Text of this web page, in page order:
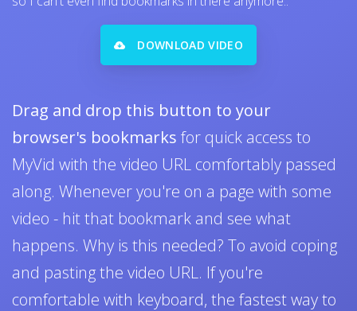
DOWNLOAD VIDEO
Drag and drop this button to your
browser's bookmarks for quick access to
MyVid with the video URL comfortably passed
along. Whenever you're on a page with some
video - hit that bookmark and see what
happens. Why is this needed? To avoid coping
and pasting the video URL. If you're
comfortable with keyboard, the fastest way to